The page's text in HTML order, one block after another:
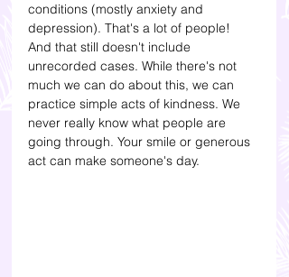
conditions (mostly anxiety and
depression). That's a lot of people!
And that still doesn't include
unrecorded cases. While there's not
much we can do about this, we can
practice simple acts of kindness. We
never really know what people are
going through. Your smile or generous
act can make someone's day.